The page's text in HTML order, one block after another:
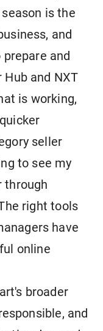
is the
and
and
and NXT
is working,
seller
to see my
through
right tools
have
online
broader
and